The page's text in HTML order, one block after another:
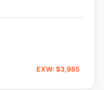
EXW: $3,985